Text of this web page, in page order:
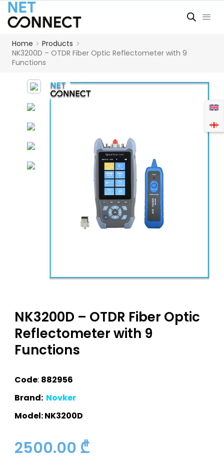
Home
Products
NK3200D – OTDR Fiber Optic Reflectometer with 9
Functions
NK3200D – OTDR Fiber Optic
Reflectometer with 9
Functions
Code: 882956
Brand: Novker
Model: NK3200D
2500.00 ₾